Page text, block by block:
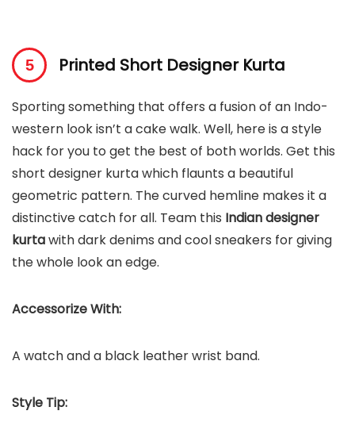
Printed Short Designer Kurta
Sporting something that offers a fusion of an Indo-
western look isn’t a cake walk. Well, here is a style
hack for you to get the best of both worlds. Get this
short designer kurta which flaunts a beautiful
geometric pattern. The curved hemline makes it a
distinctive catch for all. Team this Indian designer
kurtawith dark denims and cool sneakers for giving
the whole look an edge.
Accessorize With:
A watch and a black leather wrist band.
Style Tip: